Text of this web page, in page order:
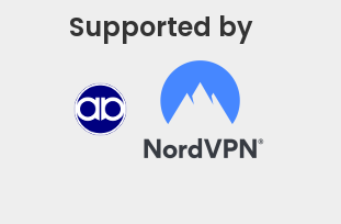
Supported by